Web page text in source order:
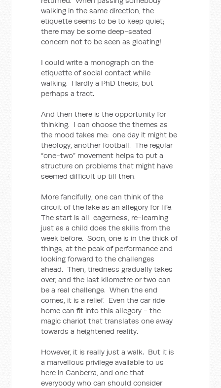
walking in the same direction, the
etiquette seems to be to keep quiet;
there may be some deep-seated
concern not to be seen as gloating!
I could write a monograph on the
etiquette of social contact while
walking. Hardly a PhD thesis, but
perhaps a tract.
And then there is the opportunity for
thinking. I can choose the themes as
the mood takes me: one day it might be
theology, another football. The regular
“one-two” movement helps to put a
structure on problems that might have
seemed difficult up till then.
More fancifully, one can think of the
circuit of the lake as an allegory for life.
The start is all eagerness, re-learning
just as a child does the skills from the
week before. Soon, one is in the thick of
things, at the peak of performance and
looking forward to the challenges
ahead. Then, tiredness gradually takes
over, and the last kilometre or two can
be a real challenge. When the end
comes, it is a relief. Even the car ride
home can fit into this allegory - the
magic chariot that translates one away
towards a heightened reality.
However, it is really just a walk. But it is
a marvellous privilege available to us
here in Canberra, and one that
everybody who can should consider